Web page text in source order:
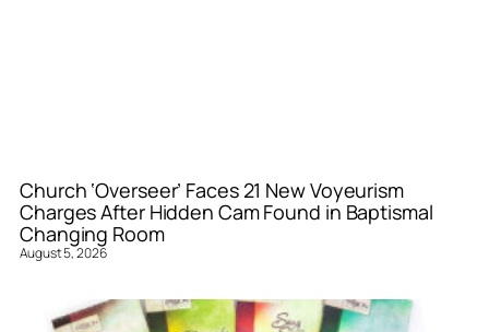
Church ‘Overseer’ Faces 21 New Voyeurism
Charges After Hidden Cam Found in Baptismal
Changing Room
August 5, 2026